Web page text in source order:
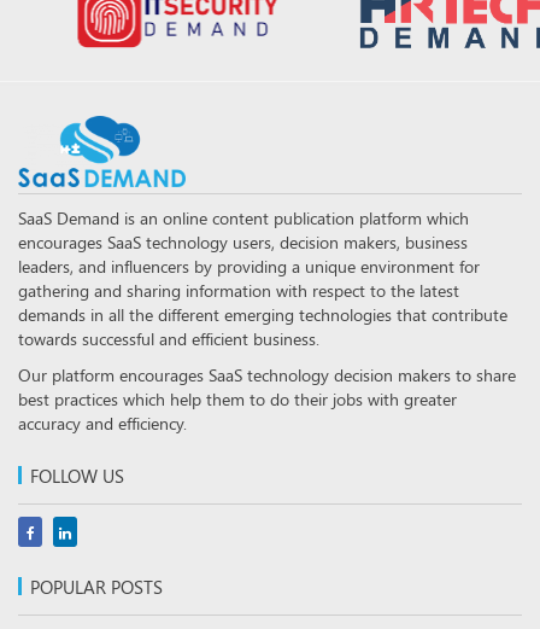
SaaS Demand is an online content publication platform which
encourages SaaS technology users, decision makers, business
leaders, and influencers by providing a unique environment for
gathering and sharing information with respect to the latest
demands in all the different emerging technologies that contribute
towards successful and efficient business.
Our platform encourages SaaS technology decision makers to share
best practices which help them to do their jobs with greater
accuracy and efficiency.
FOLLOW US
POPULAR POSTS